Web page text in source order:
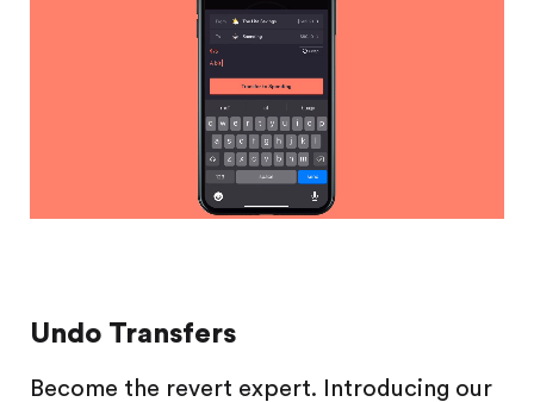
Undo Transfers
Become the revert expert. Introducing our